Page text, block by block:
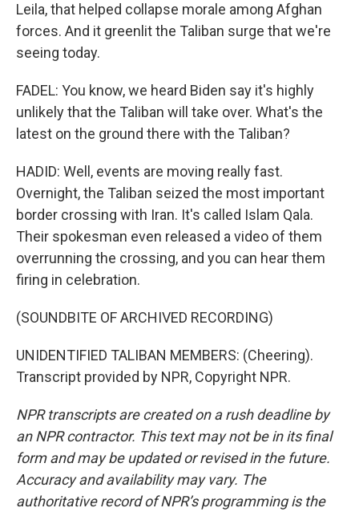
Leila, that helped collapse morale among Afghan
forces. And it greenlit the Taliban surge that we're
seeing today.
FADEL: You know, we heard Biden say it's highly
unlikely that the Taliban will take over. What's the
latest on the ground there with the Taliban?
HADID: Well, events are moving really fast.
Overnight, the Taliban seized the most important
border crossing with Iran. It's called Islam Qala.
Their spokesman even released a video of them
overrunning the crossing, and you can hear them
firing in celebration.
(SOUNDBITE OF ARCHIVED RECORDING)
UNIDENTIFIED TALIBAN MEMBERS: (Cheering).
Transcript provided by NPR, Copyright NPR.
NPR transcripts are created on a rush deadline by
an NPR contractor. This text may not be in its final
form and may be updated or revised in the future.
Accuracy and availability may vary. The
authoritative record of NPR’s programming is the